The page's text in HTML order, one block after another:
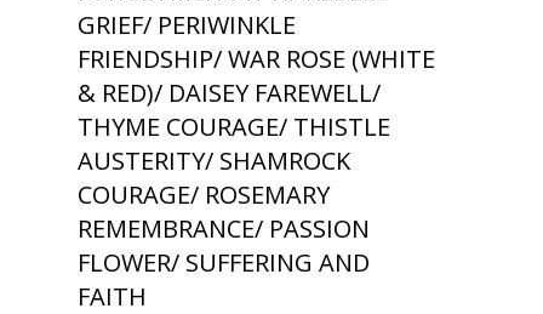
GRIEF/ PERIWINKLE
FRIENDSHIP/ WAR ROSE (WHITE
& RED)/ DAISEY FAREWELL/
THYME COURAGE/ THISTLE
AUSTERITY/ SHAMROCK
COURAGE/ ROSEMARY
REMEMBRANCE/ PASSION
FLOWER/ SUFFERING AND
FAITH